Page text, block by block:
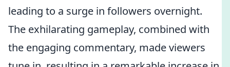
leading to a surge in followers overnight.
The exhilarating gameplay, combined with
the engaging commentary, made viewers